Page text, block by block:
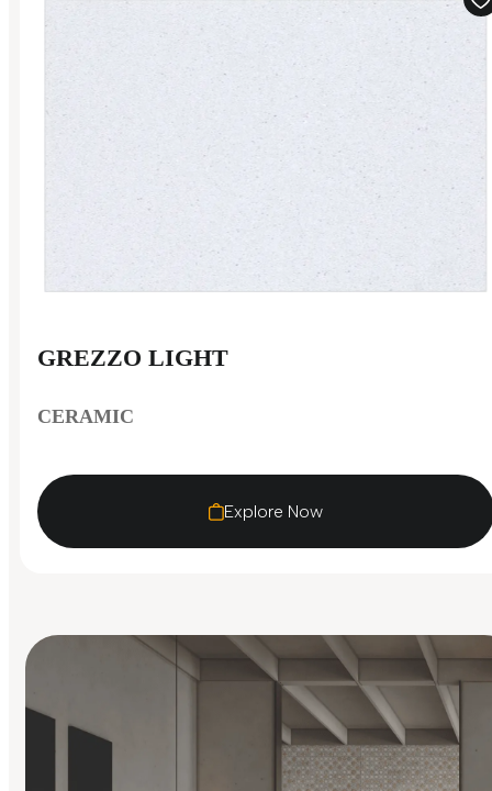
GREZZO LIGHT
CERAMIC
Explore Now